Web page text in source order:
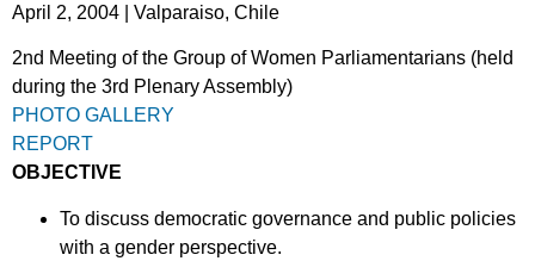
April 2, 2004 | Valparaiso, Chile
2nd Meeting of the Group of Women Parliamentarians (held
during the 3rd Plenary Assembly)
PHOTO GALLERY
REPORT
OBJECTIVE
To discuss democratic governance and public policies
with a gender perspective.